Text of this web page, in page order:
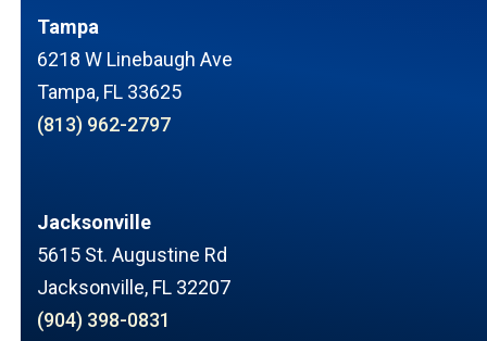
Tampa
6218 W Linebaugh Ave
Tampa, FL 33625
(813) 962-2797
Jacksonville
5615 St. Augustine Rd
Jacksonville, FL 32207
(904) 398-0831